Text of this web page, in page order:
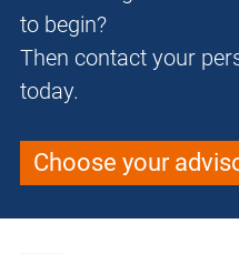
to begin?
Then contact your
today.
Choose your